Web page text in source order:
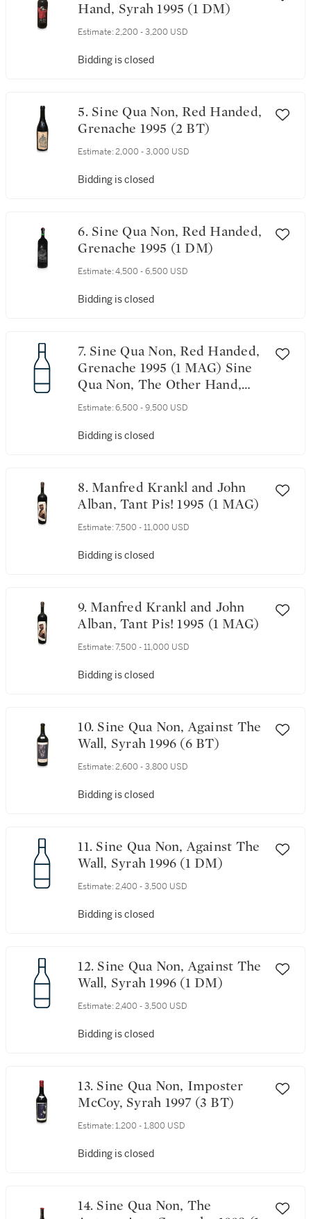
Hand, Syrah 1995 (1 DM)
Estimate: 2,200 - 3,200 USD
Bidding is closed
5. Sine Qua Non, Red Handed,
Grenache 1995 (2 BT)
Estimate: 2,000 - 3,000 USD
Bidding is closed
6. Sine Qua Non, Red Handed,
Grenache 1995 (1 DM)
Estimate: 4,500 - 6,500 USD
Bidding is closed
7. Sine Qua Non, Red Handed,
Grenache 1995 (1 MAG) Sine
Qua Non, The Other Hand,
Syrah 1995 (4 MAG)
Estimate: 6,500 - 9,500 USD
Bidding is closed
8. Manfred Krankl and John
Alban, Tant Pis! 1995 (1 MAG)
Estimate: 7,500 - 11,000 USD
Bidding is closed
9. Manfred Krankl and John
Alban, Tant Pis! 1995 (1 MAG)
Estimate: 7,500 - 11,000 USD
Bidding is closed
10. Sine Qua Non, Against The
Wall, Syrah 1996 (6 BT)
Estimate: 2,600 - 3,800 USD
Bidding is closed
11. Sine Qua Non, Against The
Wall, Syrah 1996 (1 DM)
Estimate: 2,400 - 3,500 USD
Bidding is closed
12. Sine Qua Non, Against The
Wall, Syrah 1996 (1 DM)
Estimate: 2,400 - 3,500 USD
Bidding is closed
13. Sine Qua Non, Imposter
McCoy, Syrah 1997 (3 BT)
Estimate: 1,200 - 1,800 USD
Bidding is closed
14. Sine Qua Non, The